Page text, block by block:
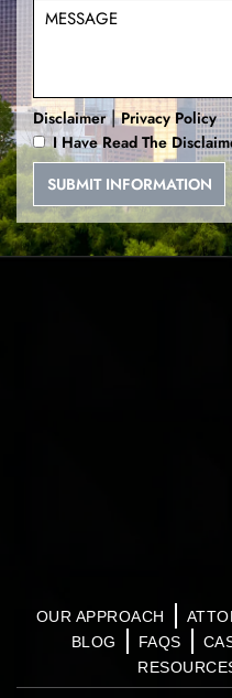
Deadly
Disclaimer|Privacy Policy
I Have Read The
OUR APPROACH
BLOG
FAQS